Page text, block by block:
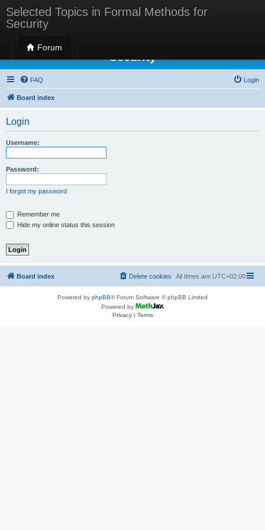
Selected Topics in Formal Methods for
Security
Forum
Selected Topics in Formal Methods for
Security
FAQ Login
Board index
Login
Username:
Password:
I forgot my password
Remember me
Hide my online status this session
Board index All times are UTC+02:00
Delete cookies
Powered by phpBB® Forum Software © phpBB Limited
Powered by
Privacy| Terms